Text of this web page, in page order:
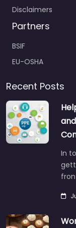
Disclaimers
Partners
BSIF
EU-OSHA
Recent Posts
In